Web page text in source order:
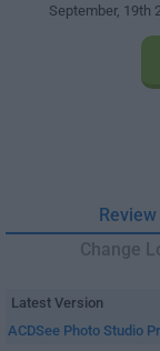
September, 19th
Review
Change
Latest Version
ACDSee Photo Studio